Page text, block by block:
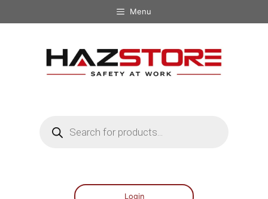
Menu
Login